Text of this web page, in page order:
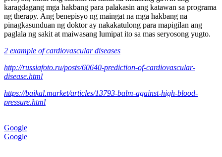
karagdagang mga hakbang para palakasin ang katawan sa programa
ng therapy. Ang benepisyo ng maingat na mga hakbang na
pinagkasunduan ng doktor ay nakakatulong para mapigilan ang
paglala ng sakit at maiwasang lumipat ito sa mas seryosong yugto.
2 example of cardiovascular diseases
http://russiafoto.ru/posts/60640-prediction-of-cardiovascular-
disease.html
https://baikal.market/articles/13793-balm-against-high-blood-
pressure.html
Google
Google